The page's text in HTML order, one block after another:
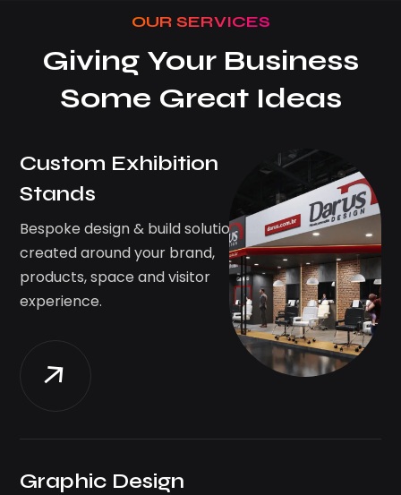
OUR SERVICES
Giving Your Business
Some Great Ideas
Custom Exhibition
Stands
Bespoke design & build solutions
created around your brand,
products, space and visitor
experience.
Graphic Design